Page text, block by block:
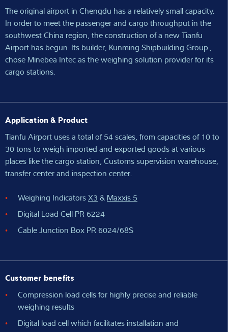
The original airport in Chengdu has a relatively small capacity.
In order to meet the passenger and cargo throughput in the
southwest China region, the construction of a new Tianfu
Airport has begun. Its builder, Kunming Shipbuilding Group.,
chose Minebea Intec as the weighing solution provider for its
cargo stations.
Application & Product
Tianfu Airport uses a total of 54 scales, from capacities of 10 to
30 tons to weigh imported and exported goods at various
places like the cargo station, Customs supervision warehouse,
transfer center and inspection center.
Weighing IndicatorsX3 &Maxxis 5
Digital Load Cell PR 6224
Cable Junction Box PR 6024/68S
Customer benefits
Compression load cells for highly precise and reliable
weighing results
Digital load cell which facilitates installation and